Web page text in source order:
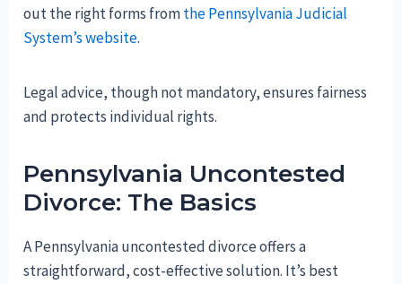
out the right forms fromthe Pennsylvania Judicial
System’s website.
Legal advice, though not mandatory, ensures fairness
and protects individual rights.
Pennsylvania Uncontested
Divorce: The Basics
A Pennsylvania uncontested divorce offers a
straightforward, cost-effective solution. It’s best